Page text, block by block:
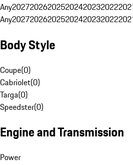
Any202720262025202420232022
Any202720262025202420232022
Body Style
Coupe(0)
Cabriolet(0)
Targa(0)
Speedster(0)
Engine and Transmission
Power